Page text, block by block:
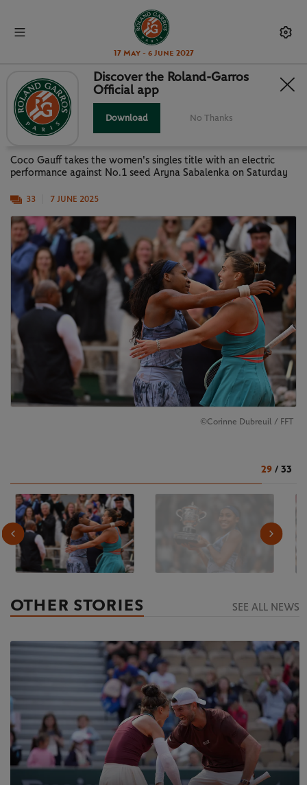
17 May - 6 June 2027
PARIS IN PICTURES: GAUFF NEW
QUEEN OF PARIS
Coco Gauff takes the women's singles title with an electric
performance against No.1 seed Aryna Sabalenka on Saturday
33 7 JUNE 2025
©Corinne Dubreuil / FFT
29 / 33
OTHER STORIES SEE ALL NEWS
Discover the Roland-Garros
Official app
Download No Thanks